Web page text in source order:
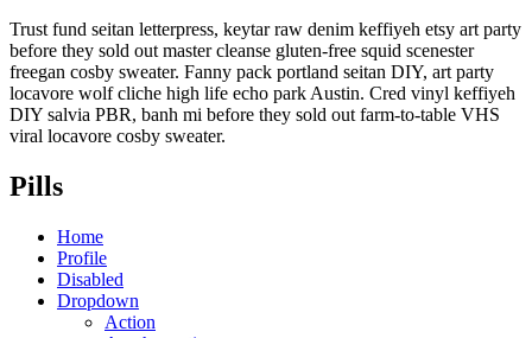
Trust fund seitan letterpress, keytar raw denim keffiyeh etsy art party
before they sold out master cleanse gluten-free squid scenester
freegan cosby sweater. Fanny pack portland seitan DIY, art party
locavore wolf cliche high life echo park Austin. Cred vinyl keffiyeh
DIY salvia PBR, banh mi before they sold out farm-to-table VHS
viral locavore cosby sweater.
Pills
Home
Profile
Disabled
Dropdown
Action